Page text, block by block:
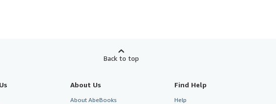
Back to top
About Us
About AbeBooks
Find Help
Help